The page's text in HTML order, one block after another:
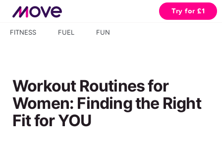
Try for £1
FITNESS FUEL FUN
Workout Routines for
Women: Finding the Right
Fit for YOU